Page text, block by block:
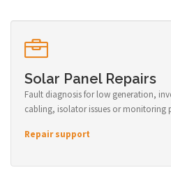
Solar Panel Repairs
Fault diagnosis for low generation,
cabling, isolator issues or monitoring
Repair support